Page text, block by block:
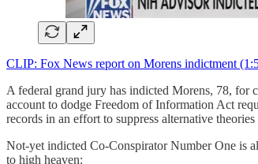
CLIP: Fox News report on Morens indictment
A federal grand jury has indicted Morens, 78, for
account to dodge Freedom of Information Act
records in an effort to suppress alternative
Not-yet indicted Co-Conspirator Number One is
to high heaven: